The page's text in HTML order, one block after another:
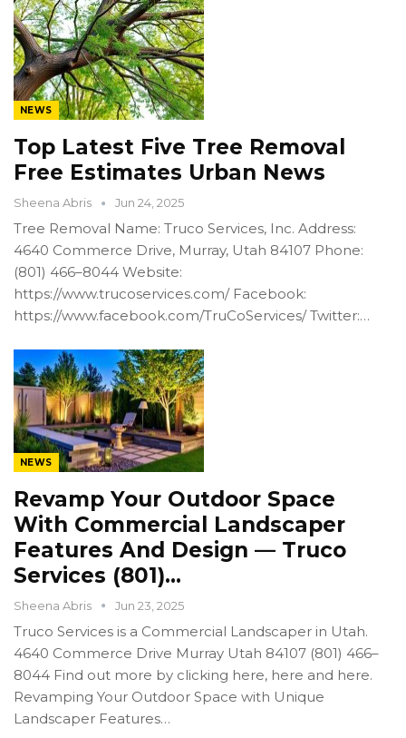
NEWS
Top Latest Five Tree Removal
Free Estimates Urban News
Sheena Abris Jun 24, 2025
Tree Removal Name: Truco Services, Inc. Address:
4640 Commerce Drive, Murray, Utah 84107 Phone:
(801) 466–8044 Website:
https://www.trucoservices.com/ Facebook:
https://www.facebook.com/TruCoServices/ Twitter:…
NEWS
Revamp Your Outdoor Space
With Commercial Landscaper
Features And Design — Truco
Services (801)…
Sheena Abris Jun 23, 2025
Truco Services is a Commercial Landscaper in Utah.
4640 Commerce Drive Murray Utah 84107 (801) 466–
8044 Find out more by clicking here, here and here.
Revamping Your Outdoor Space with Unique
Landscaper Features…